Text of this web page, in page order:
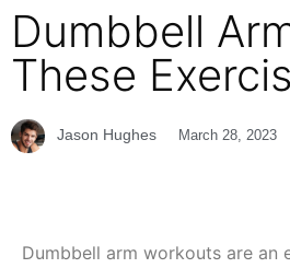
Dumbbell
These
Jason Hughes March 28, 2023
Dumbbell arm workouts are an